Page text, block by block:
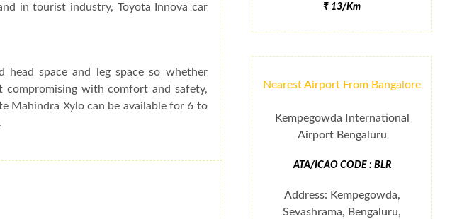
₹ 13/Km
Nearest Airport From Bangalore
Kempegowda International
Airport Bengaluru
ATA/ICAO CODE : BLR
Address: Kempegowda,
Sevashrama, Bengaluru,
in tourist industry, Toyota Innova car
head space and leg space so whether
with comfort and safety,
Mahindra Xylo can be available for 6 to